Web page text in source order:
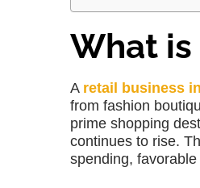
What is
A retail business
from fashion
prime shopping
continues to rise.
spending,